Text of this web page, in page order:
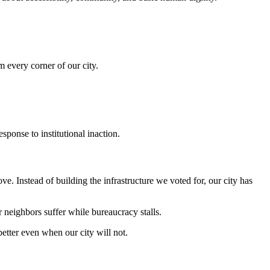
every corner of our city.
to institutional inaction.
Instead of building the infrastructure we voted for, our city has
suffer while bureaucracy stalls.
even when our city will not.